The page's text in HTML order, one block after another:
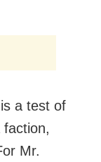
a test of
Mr.